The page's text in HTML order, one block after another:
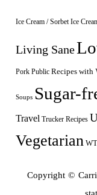
Ice Cream / Sorbet Ice
Living Sane
Pork Public Recipes with
Soups Sugar-
Travel Trucker Recipes
Vegetarian
Copyright ©